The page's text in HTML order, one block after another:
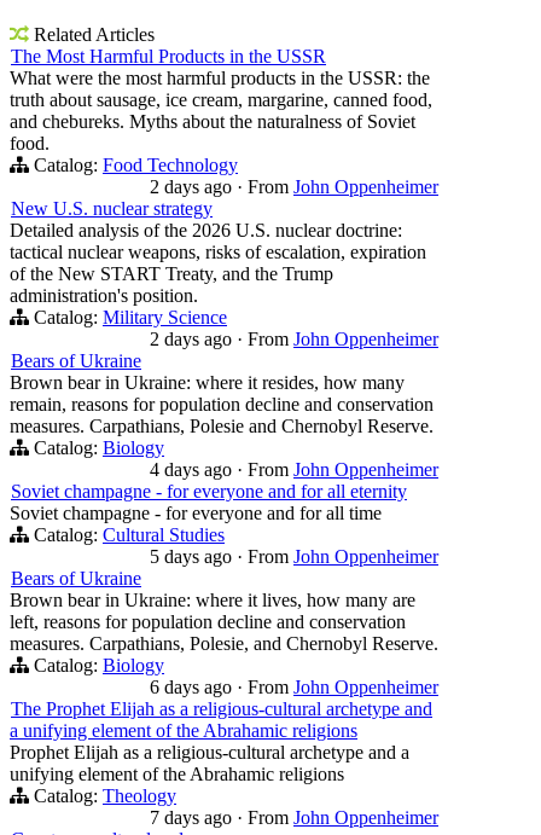
Related Articles
The Most Harmful Products in the USSR
What were the most harmful products in the USSR: the
truth about sausage, ice cream, margarine, canned food,
and chebureks. Myths about the naturalness of Soviet
food.
Catalog: Food Technology
2 days ago · From John Oppenheimer
New U.S. nuclear strategy
Detailed analysis of the 2026 U.S. nuclear doctrine:
tactical nuclear weapons, risks of escalation, expiration
of the New START Treaty, and the Trump
administration's position.
Catalog: Military Science
2 days ago · From John Oppenheimer
Bears of Ukraine
Brown bear in Ukraine: where it resides, how many
remain, reasons for population decline and conservation
measures. Carpathians, Polesie and Chernobyl Reserve.
Catalog: Biology
4 days ago · From John Oppenheimer
Soviet champagne - for everyone and for all eternity
Soviet champagne - for everyone and for all time
Catalog: Cultural Studies
5 days ago · From John Oppenheimer
Bears of Ukraine
Brown bear in Ukraine: where it lives, how many are
left, reasons for population decline and conservation
measures. Carpathians, Polesie, and Chernobyl Reserve.
Catalog: Biology
6 days ago · From John Oppenheimer
The Prophet Elijah as a religious-cultural archetype and
a unifying element of the Abrahamic religions
Prophet Elijah as a religious-cultural archetype and a
unifying element of the Abrahamic religions
Catalog: Theology
7 days ago · From John Oppenheimer